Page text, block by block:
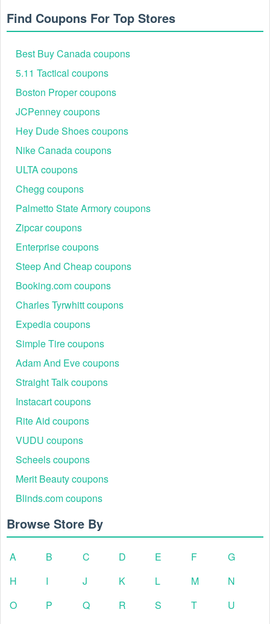
Find Coupons For Top Stores
Best Buy Canada coupons
5.11 Tactical coupons
Boston Proper coupons
JCPenney coupons
Hey Dude Shoes coupons
Nike Canada coupons
ULTA coupons
Chegg coupons
Palmetto State Armory coupons
Zipcar coupons
Enterprise coupons
Steep And Cheap coupons
Booking.com coupons
Charles Tyrwhitt coupons
Expedia coupons
Simple Tire coupons
Adam And Eve coupons
Straight Talk coupons
Instacart coupons
Rite Aid coupons
VUDU coupons
Scheels coupons
Merit Beauty coupons
Blinds.com coupons
Browse Store By
A B C D E F
G
H
I J K L M
N
O
P Q R S T
U